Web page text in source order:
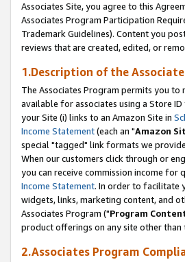
Associates Site, you agree to this
Associates Program Participation
Trademark Guidelines). Content you
reviews that are created, edited, or
1.Description of the
The Associates Program permits you
available for associates using a Store
your Site (i) links to an Amazon Site in
Income Statement(each an "Amazon
special "tagged" link formats we
When our customers click through or
you can receive commission income
Income Statement. In order to facilitate
widgets, links, marketing content, and
Associates Program ("Program
product offerings on any site other than
2.Associates Program